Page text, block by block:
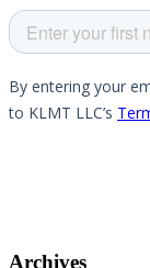
Archives